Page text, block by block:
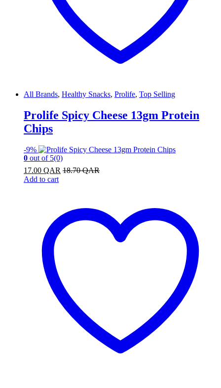
All Brands, Healthy Snacks, Prolife, Top Selling
Prolife Spicy Cheese 13gm Protein
Chips
-9%
0 out of 5(0)
17.00 QAR 18.70QAR
Add to cart